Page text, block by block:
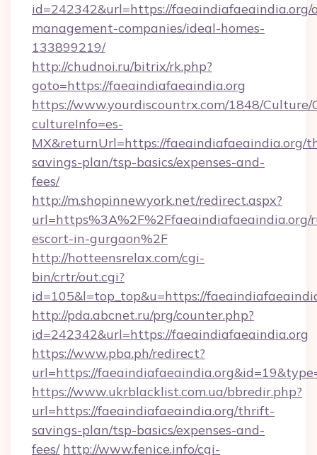
id=242342&url=https://faeaindiafaeaindia.org/
management-companies/ideal-homes-
133899219/
http://chudnoi.ru/bitrix/rk.php?
goto=https://faeaindiafaeaindia.org
https://www.yourdiscountrx.com/1848/Culture/
cultureInfo=es-
MX&returnUrl=https://faeaindiafaeaindia.org/
savings-plan/tsp-basics/expenses-and-
fees/
http://m.shopinnewyork.net/redirect.aspx?
url=https%3A%2F%2Ffaeaindiafaeaindia.org/
escort-in-gurgaon%2F
http://hotteensrelax.com/cgi-
bin/crtr/out.cgi?
id=105&l=top_top&u=https://
http://pda.abcnet.ru/prg/counter.php?
id=242342&url=https://faeaindiafaeaindia.org
https://www.pba.ph/redirect?
url=https://
https://www.ukrblacklist.com.ua/bbredir.php?
url=https://faeaindiafaeaindia.org/thrift-
savings-plan/tsp-basics/expenses-and-
fees/ http://www.fenice.info/cgi-